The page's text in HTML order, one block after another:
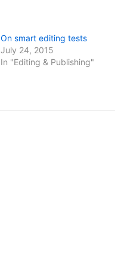
On smart editing tests
July 24, 2015
In "Editing & Publishing"